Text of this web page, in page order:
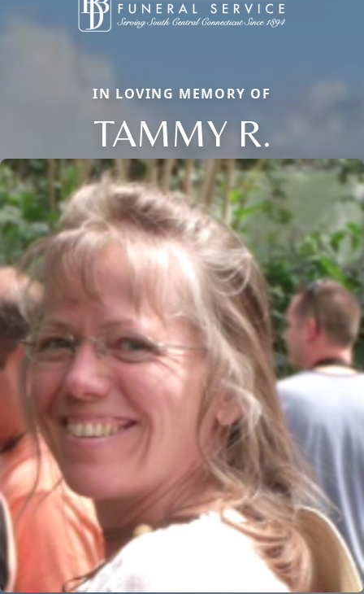
IN LOVING MEMORY OF
TAMMY R.